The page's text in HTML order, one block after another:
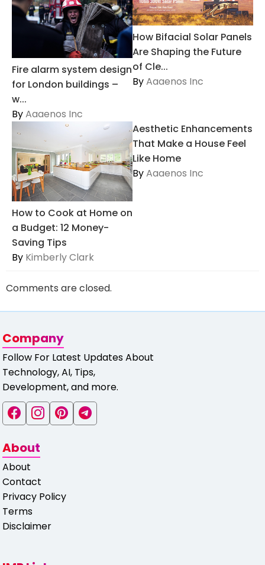
Fire alarm system design
for London buildings –
w...
ByAaaenos Inc
How Bifacial Solar Panels
Are Shaping the Future
of Cle...
ByAaaenos Inc
How to Cook at Home on
a Budget: 12 Money-
Saving Tips
By Kimberly Clark
Aesthetic Enhancements
That Make a House Feel
Like Home
ByAaaenos Inc
Comments are closed.
Company
Follow For Latest Updates About
Technology, AI, Tips,
Development, and more.
About
About
Contact
Privacy Policy
Terms
Disclaimer